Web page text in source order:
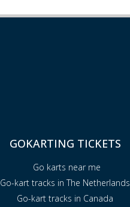
GOKARTING TICKETS
Go karts near me
Go-kart tracks in The Netherlands
Go-kart tracks in Canada